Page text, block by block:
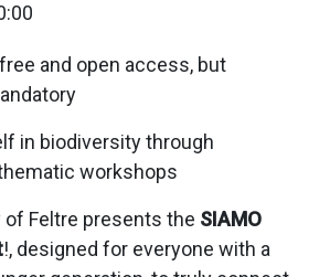
and open access, but
in biodiversity through
workshops
Feltre presents the SIAMO
!, designed for everyone with a